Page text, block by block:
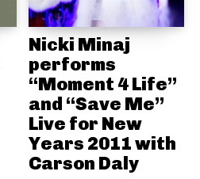
Nicki Minaj
performs
“Moment 4 Life”
and “Save Me”
Live for New
Years 2011 with
Carson Daly